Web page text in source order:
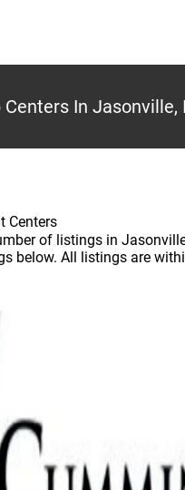
Centers In Jasonville,
Centers
of listings in
below. All listings are